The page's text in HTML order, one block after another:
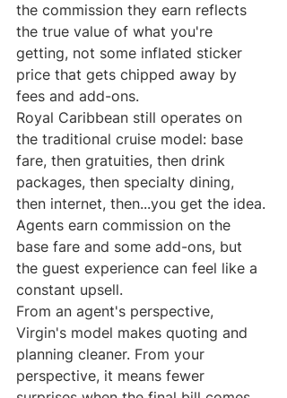
the commission they earn reflects
the true value of what you're
getting, not some inflated sticker
price that gets chipped away by
fees and add-ons.
Royal Caribbean still operates on
the traditional cruise model: base
fare, then gratuities, then drink
packages, then specialty dining,
then internet, then...you get the idea.
Agents earn commission on the
base fare and some add-ons, but
the guest experience can feel like a
constant upsell.
From an agent's perspective,
Virgin's model makes quoting and
planning cleaner. From your
perspective, it means fewer